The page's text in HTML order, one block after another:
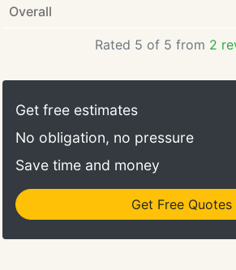
Overall
Rated 5 of 5 from 2
Get free estimates
No obligation, no pressure
Save time and money
Get Free Quotes